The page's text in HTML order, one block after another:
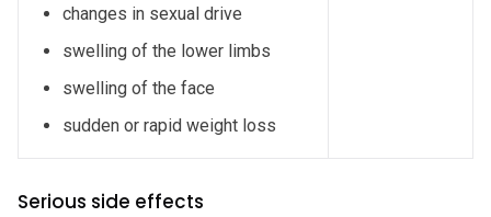
changes in sexual drive
swelling of the lower limbs
swelling of the face
sudden or rapid weight loss
Serious side effects